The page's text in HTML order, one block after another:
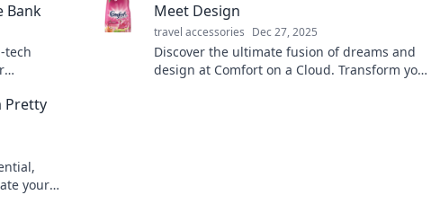
Bank
tech
Meet Design
travel accessories Dec 27, 2025
Discover the ultimate fusion of dreams and
design at Comfort on a Cloud. Transform your
Pretty
your